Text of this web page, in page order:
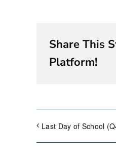
Share This
Platform!
Last Day of School